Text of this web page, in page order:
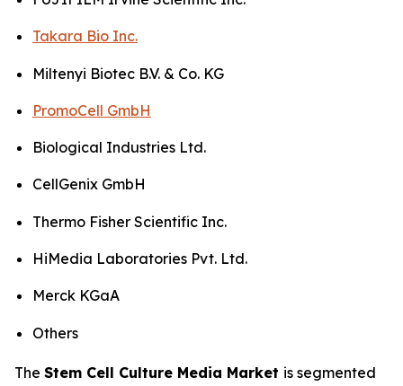
Takara Bio Inc.
Miltenyi Biotec B.V. & Co. KG
PromoCell GmbH
Biological Industries Ltd.
CellGenix GmbH
Thermo Fisher Scientific Inc.
HiMedia Laboratories Pvt. Ltd.
Merck KGaA
Others
The Stem Cell Culture Media Market is segmented